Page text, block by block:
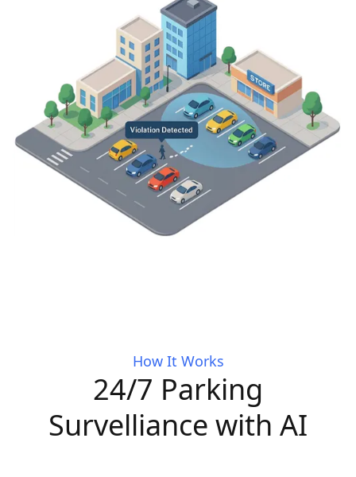
How It Works
24/7 Parking
Survelliance with AI